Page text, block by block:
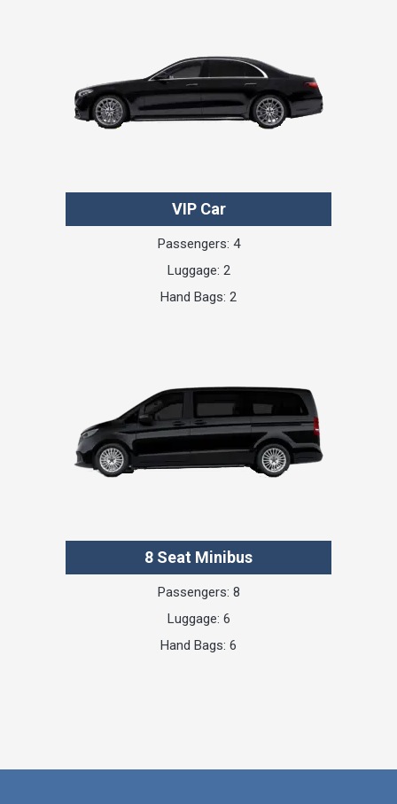
VIP Car
Passengers: 4
Luggage: 2
Hand Bags: 2
8 Seat Minibus
Passengers: 8
Luggage: 6
Hand Bags: 6